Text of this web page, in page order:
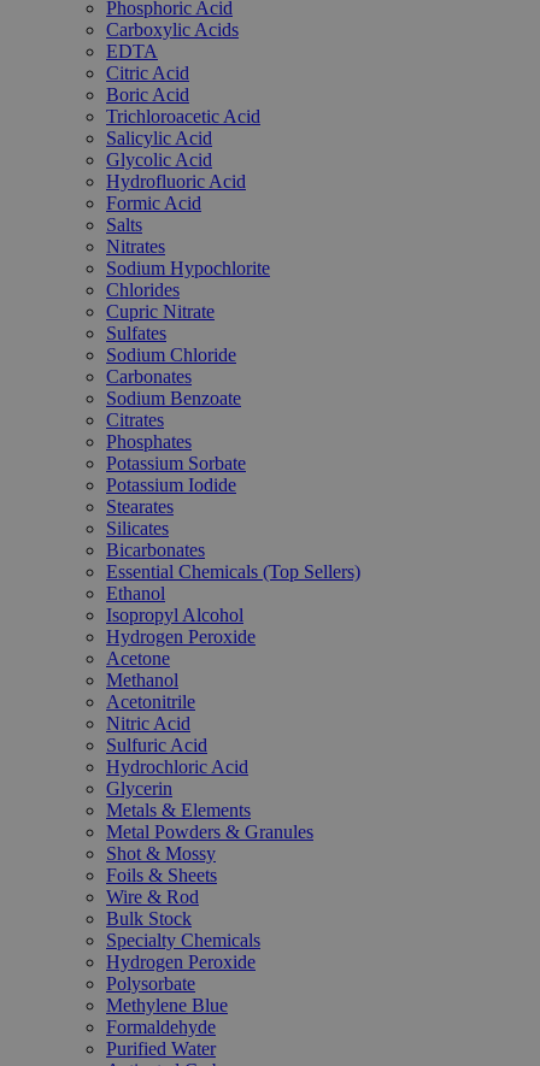
Phosphoric Acid
Carboxylic Acids
EDTA
Citric Acid
Boric Acid
Trichloroacetic Acid
Salicylic Acid
Glycolic Acid
Hydrofluoric Acid
Formic Acid
Salts
Nitrates
Sodium Hypochlorite
Chlorides
Cupric Nitrate
Sulfates
Sodium Chloride
Carbonates
Sodium Benzoate
Citrates
Phosphates
Potassium Sorbate
Potassium Iodide
Stearates
Silicates
Bicarbonates
Essential Chemicals (Top Sellers)
Ethanol
Isopropyl Alcohol
Hydrogen Peroxide
Acetone
Methanol
Acetonitrile
Nitric Acid
Sulfuric Acid
Hydrochloric Acid
Glycerin
Metals & Elements
Metal Powders & Granules
Shot & Mossy
Foils & Sheets
Wire & Rod
Bulk Stock
Specialty Chemicals
Hydrogen Peroxide
Polysorbate
Methylene Blue
Formaldehyde
Purified Water